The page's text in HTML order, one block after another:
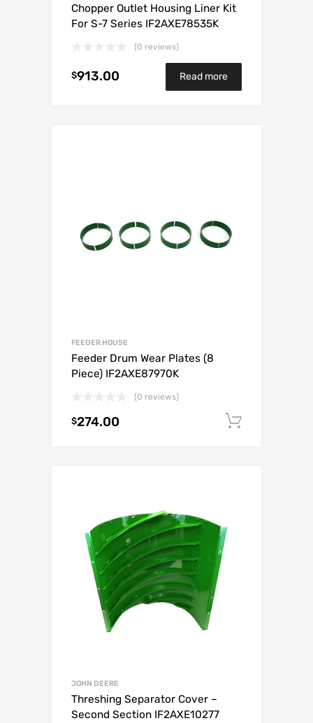
Chopper Outlet Housing Liner Kit
For S-7 Series IF2AXE78535K
(0 reviews)
$913.00 Read more
FEEDER HOUSE
Feeder Drum Wear Plates (8
Piece) IF2AXE87970K
(0 reviews)
$274.00
JOHN DEERE
Threshing Separator Cover –
Second Section IF2AXE10277